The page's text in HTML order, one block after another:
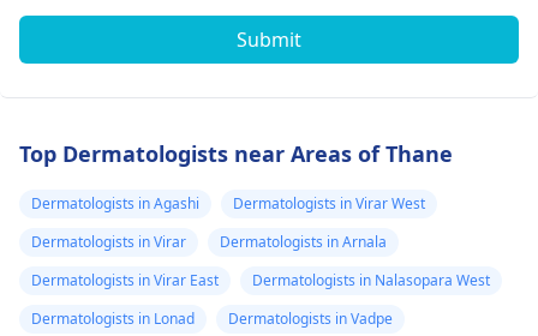
Submit
Top Dermatologists near Areas of Thane
Dermatologists in Agashi
Dermatologists in Virar West
Dermatologists in Virar
Dermatologists in Arnala
Dermatologists in Virar East
Dermatologists in Nalasopara West
Dermatologists in Lonad
Dermatologists in Vadpe